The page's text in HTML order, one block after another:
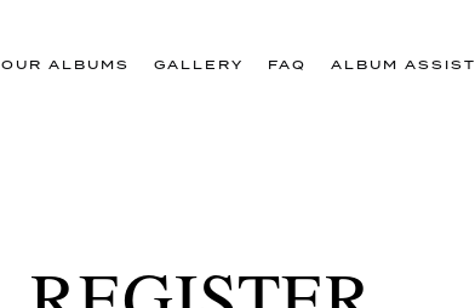
OUR ALBUMS GALLERY FAQ ALBUM ASSIST